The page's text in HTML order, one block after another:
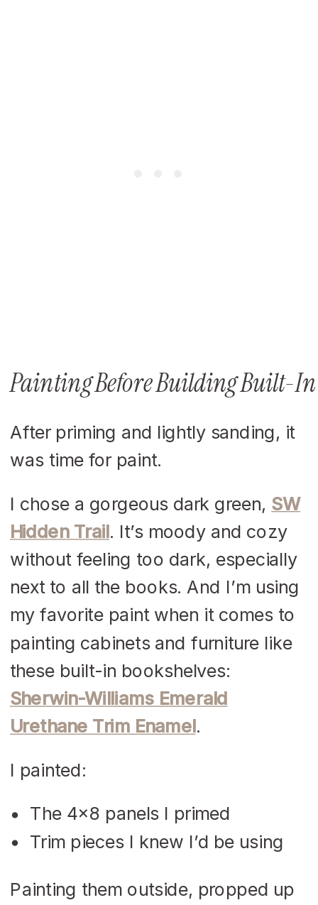
Painting Before Building Built-In
After priming and lightly sanding, it
was time for paint.
I chose a gorgeous dark green, SW
Hidden Trail. It’s moody and cozy
without feeling too dark, especially
next to all the books. And I’m using
my favorite paint when it comes to
painting cabinets and furniture like
these built-in bookshelves:
Sherwin-Williams Emerald
Urethane Trim Enamel.
I painted:
The 4×8 panels I primed
Trim pieces I knew I’d be using
Painting them outside, propped up